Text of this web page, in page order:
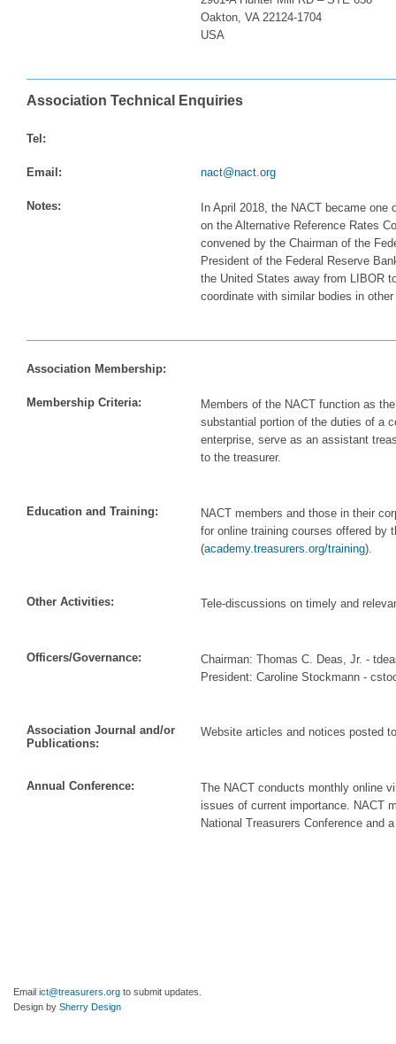
Oakton, VA 22124-1704
USA
Association Technical Enquiries
Tel:
Email: nact@nact.org
Notes:
In April 2018, the NACT became
on the Alternative Reference Rates
convened by the Chairman of the
President of the Federal Reserve
the United States away from LIBOR
coordinate with similar bodies in
Association Membership:
Membership Criteria:
Members of the NACT function as
substantial portion of the duties of a
enterprise, serve as an assistant
to the treasurer.
Education and Training:
NACT members and those in their
for online training courses offered by
(academy.treasurers.org/training).
Other Activities: Tele-discussions on timely and
Officers/Governance:
Chairman: Thomas C. Deas, Jr. -
President: Caroline Stockmann -
Association Journal and/or
Publications:
Website articles and notices posted
Annual Conference:
The NACT conducts monthly online
issues of current importance. NACT
National Treasurers Conference and
Email ict@treasurers.org to submit updates.
Design by Sherry Design